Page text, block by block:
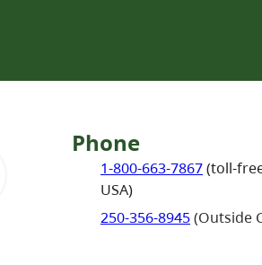
Phone
1-800-663-7867(toll-
USA)
250-356-8945(Outside